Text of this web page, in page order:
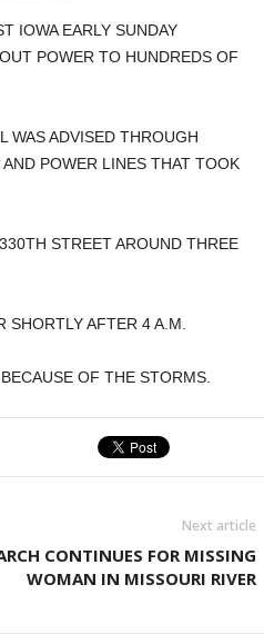
IOWA EARLY SUNDAY
POWER TO HUNDREDS OF
WAS ADVISED THROUGH
POWER LINES THAT TOOK
STREET AROUND THREE
AFTER 4 A.M.
OF THE STORMS.
Next article
CONTINUES FOR MISSING
WOMAN IN MISSOURI RIVER